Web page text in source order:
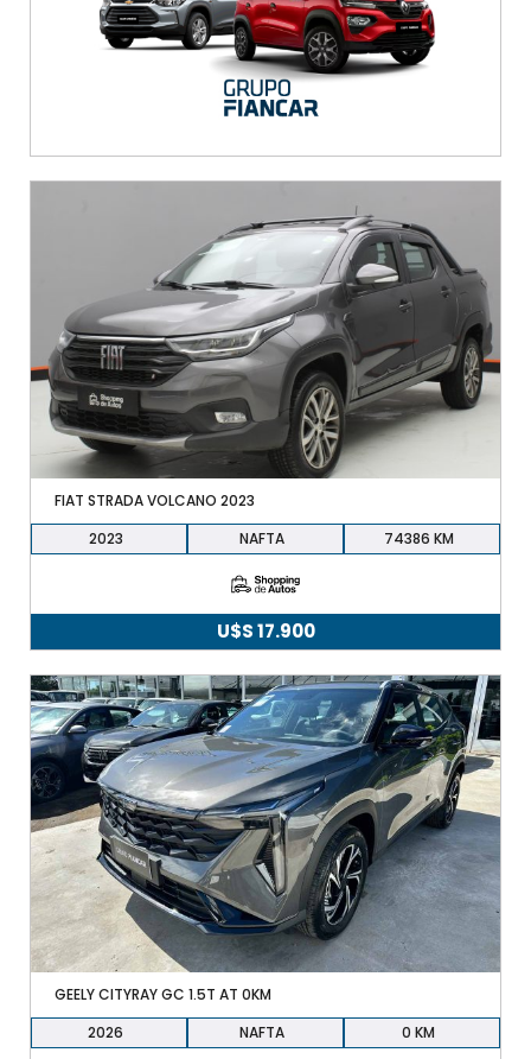
FIAT STRADA VOLCANO 2023
2023
NAFTA 74386
U$S17.900
GEELY CITYRAY GC 1.5T AT 0KM
2026
NAFTA 0